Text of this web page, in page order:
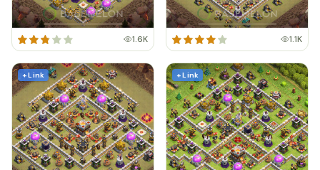
1.6K 1.1K
+ Link + Link